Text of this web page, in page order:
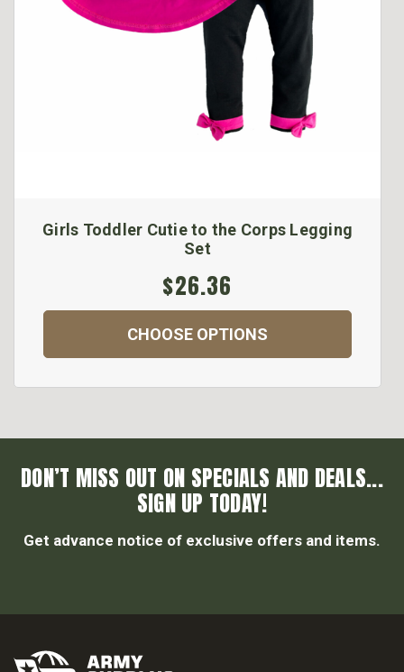
Girls Toddler Cutie to the Corps Legging
Set
$26.36
CHOOSE OPTIONS
DON’T MISS OUT ON SPECIALS AND DEALS...
SIGN UP TODAY!
Get advance notice of exclusive offers and items.